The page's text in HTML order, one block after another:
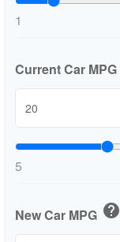
1
Current Car MPG
5
New Car MPG help